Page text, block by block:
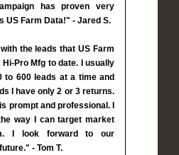
has proven very
US Farm Data!" - Jared S.
the leads that US Farm
Pro Mfg to date. I usually
to 600 leads at a time and
I have only 2 or 3 returns.
prompt and professional. I
way I can target market
I look forward to our
- Tom T.